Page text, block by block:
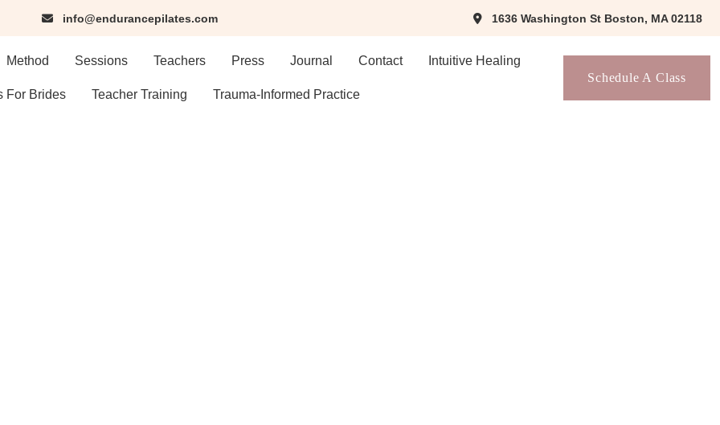
info@endurancepilates.com 1636 Washington St Boston, MA 02118
Method Sessions Teachers Press Journal Contact Intuitive Healing
For Brides Teacher Training Trauma-Informed Practice
Schedule A Class